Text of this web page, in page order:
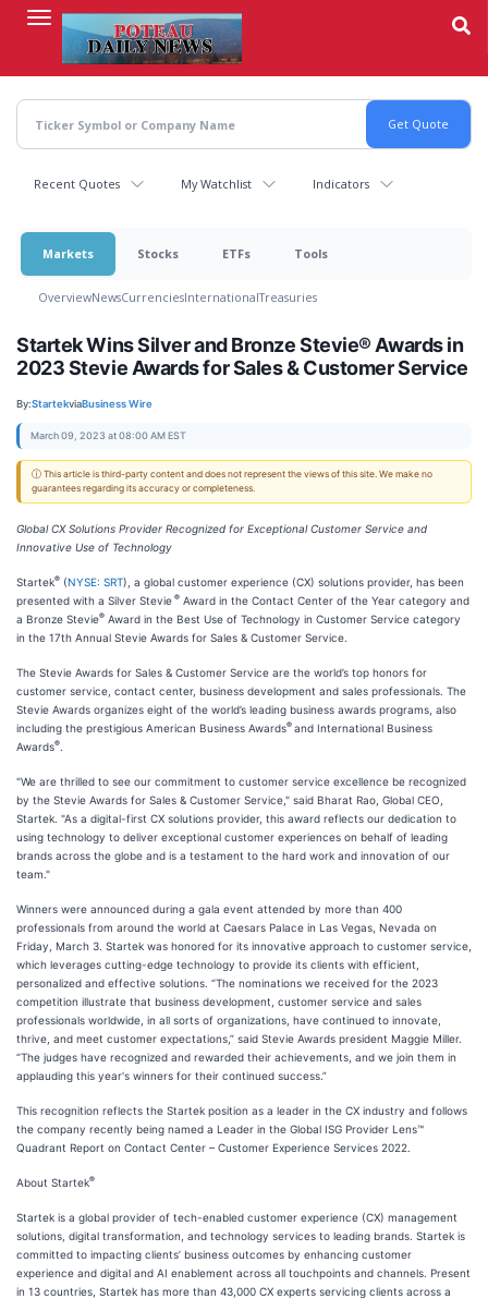
content
Recent Quotes My Watchlist Indicators
Markets Stocks ETFs Tools
OverviewNewsCurrenciesInternationalTreasuries
Startek Wins Silver and Bronze Stevie® Awards in
2023 Stevie Awards for Sales & Customer Service
By:StartekviaBusiness Wire
March 09, 2023 at 08:00 AM EST
ⓘ This article is third-party content and does not represent the views of this site. We make no
guarantees regarding its accuracy or completeness.
Global CX Solutions Provider Recognized for Exceptional Customer Service and
Innovative Use of Technology
Startek® (NYSE: SRT), a global customer experience (CX) solutions provider, has been
presented with a Silver Stevie ® Award in the Contact Center of the Year category and
a Bronze Stevie® Award in the Best Use of Technology in Customer Service category
in the 17th Annual Stevie Awards for Sales & Customer Service.
The Stevie Awards for Sales & Customer Service are the world’s top honors for
customer service, contact center, business development and sales professionals. The
Stevie Awards organizes eight of the world’s leading business awards programs, also
including the prestigious American Business Awards® and International Business
Awards®
"We are thrilled to see our commitment to customer service excellence be recognized
by the Stevie Awards for Sales & Customer Service," said Bharat Rao, Global CEO,
Startek. "As a digital-first CX solutions provider, this award reflects our dedication to
using technology to deliver exceptional customer experiences on behalf of leading
brands across the globe and is a testament to the hard work and innovation of our
team."
Winners were announced during a gala event attended by more than 400
professionals from around the world at Caesars Palace in Las Vegas, Nevada on
Friday, March 3. Startek was honored for its innovative approach to customer service,
which leverages cutting-edge technology to provide its clients with efficient,
personalized and effective solutions. “The nominations we received for the 2023
competition illustrate that business development, customer service and sales
professionals worldwide, in all sorts of organizations, have continued to innovate,
thrive, and meet customer expectations,” said Stevie Awards president Maggie Miller.
“The judges have recognized and rewarded their achievements, and we join them in
applauding this year's winners for their continued success.”
This recognition reflects the Startek position as a leader in the CX industry and follows
the company recently being named a Leader in the Global ISG Provider Lens™
Quadrant Report on Contact Center – Customer Experience Services 2022.
About Startek®
Startek is a global provider of tech-enabled customer experience (CX) management
solutions, digital transformation, and technology services to leading brands. Startek is
committed to impacting clients’ business outcomes by enhancing customer
experience and digital and AI enablement across all touchpoints and channels. Present
in 13 countries, Startek has more than 43,000 CX experts servicing clients across a